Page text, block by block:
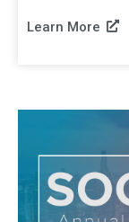
Learn More